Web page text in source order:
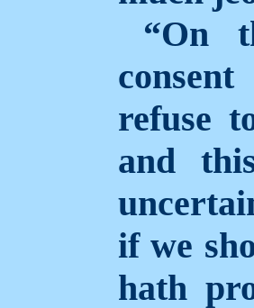
“On
refuse
and
if we
hath